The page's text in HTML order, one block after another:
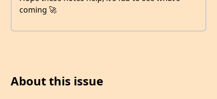
coming 🚀
About this issue